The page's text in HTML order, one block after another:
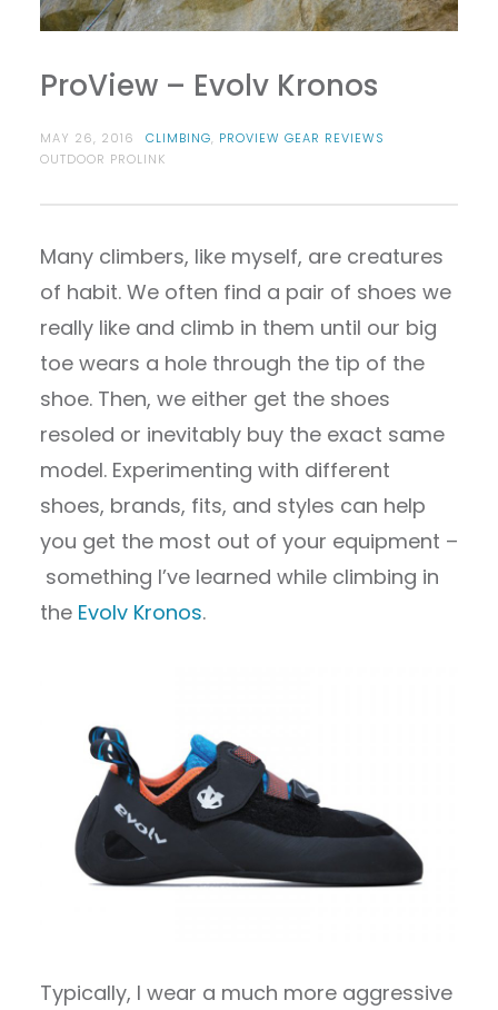
ProView – Evolv Kronos
MAY 26, 2016 CLIMBING, PROVIEW GEAR REVIEWS
OUTDOOR PROLINK
Many climbers, like myself, are creatures
of habit. We often find a pair of shoes we
really like and climb in them until our big
toe wears a hole through the tip of the
shoe. Then, we either get the shoes
resoled or inevitably buy the exact same
model. Experimenting with different
shoes, brands, fits, and styles can help
you get the most out of your equipment –
something I’ve learned while climbing in
the Evolv Kronos.
Typically, I wear a much more aggressive